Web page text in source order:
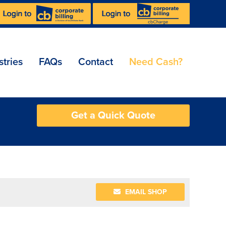
FAQs Contact Need Cash?
Get a Quick Quote
EMAIL SHOP